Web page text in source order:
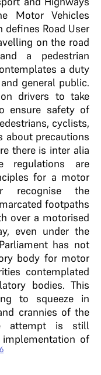
Motor Vehicles
defines Road User
on the road
a pedestrian
a duty
general public.
drivers to take
ensure safety of
cyclists,
about precautions
there is inter alia
regulations are
for a motor
recognise the
footpaths
over a motorised
even under the
has not
body for motor
contemplated
bodies. This
to squeeze in
crannies of the
attempt is still
of